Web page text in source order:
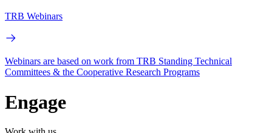
TRB Webinars
Webinars are based on work from TRB Standing Technical
Committees & the Cooperative Research Programs
Engage